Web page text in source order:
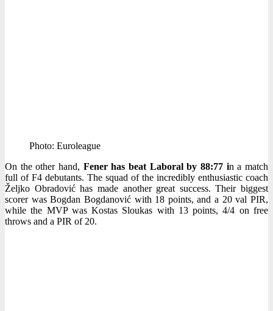
Photo: Euroleague
On the other hand, Fener has beat Laboral by 88:77 in a match
full of F4 debutants. The squad of the incredibly enthusiastic coach
Željko Obradović has made another great success. Their biggest
scorer was Bogdan Bogdanović with 18 points, and a 20 val PIR,
while the MVP was Kostas Sloukas with 13 points, 4/4 on free
throws and a PIR of 20.